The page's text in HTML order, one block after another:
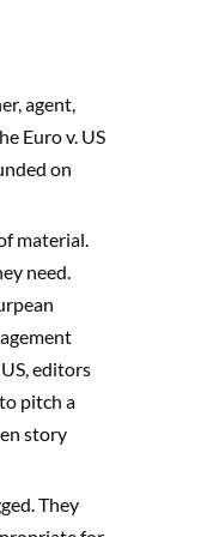
agent,
Euro v. US
on
material.
need.
editors
pitch a
story
They